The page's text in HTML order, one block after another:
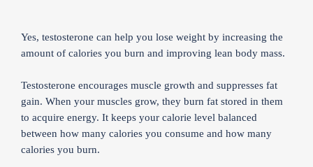
Yes, testosterone can help you lose weight by increasing the
amount of calories you burn and improving lean body mass.
Testosterone encourages muscle growth and suppresses fat
gain. When your muscles grow, they burn fat stored in them
to acquire energy. It keeps your calorie level balanced
between how many calories you consume and how many
calories you burn.